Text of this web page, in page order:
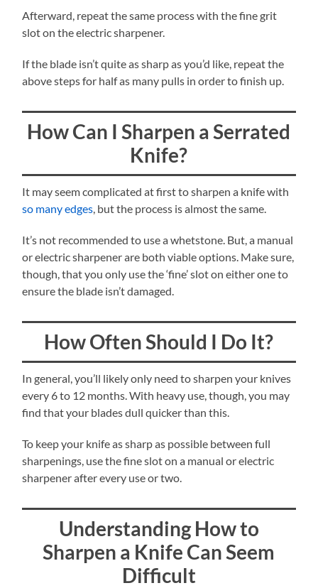
Afterward, repeat the same process with the fine grit
slot on the electric sharpener.
If the blade isn’t quite as sharp as you’d like, repeat the
above steps for half as many pulls in order to finish up.
How Can I Sharpen a Serrated
Knife?
It may seem complicated at first to sharpen a knife with
so many edges , but the process is almost the same.
It’s not recommended to use a whetstone. But, a manual
or electric sharpener are both viable options. Make sure,
though, that you only use the ‘fine’ slot on either one to
ensure the blade isn’t damaged.
How Often Should I Do It?
In general, you’ll likely only need to sharpen your knives
every 6 to 12 months. With heavy use, though, you may
find that your blades dull quicker than this.
To keep your knife as sharp as possible between full
sharpenings, use the fine slot on a manual or electric
sharpener after every use or two.
Understanding How to
Sharpen a Knife Can Seem
Difficult